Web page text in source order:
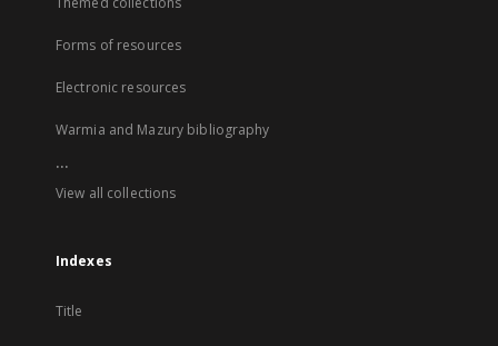
Forms of resources
Electronic resources
Warmia and Mazury bibliography
...
View all collections
Indexes
Title